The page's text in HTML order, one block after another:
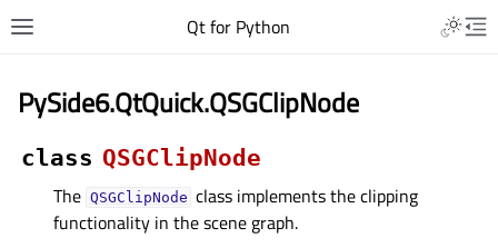
Qt for Python
PySide6.QtQuick.QSGClipNode
class QSGClipNode
The QSGClipNode class implements the clipping
functionality in the scene graph.